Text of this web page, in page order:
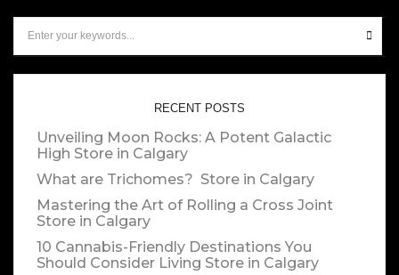
RECENT POSTS
Unveiling Moon Rocks: A Potent Galactic
High Store in Calgary
What are Trichomes? Store in Calgary
Mastering the Art of Rolling a Cross Joint
Store in Calgary
10 Cannabis-Friendly Destinations You
Should Consider Living Store in Calgary